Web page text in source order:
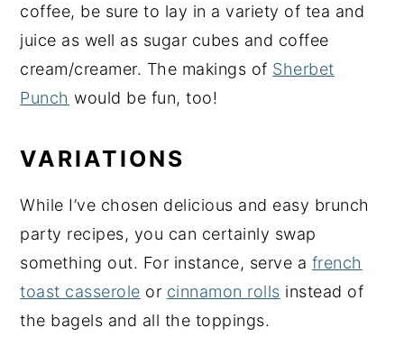
coffee, be sure to lay in a variety of tea and
juice as well as sugar cubes and coffee
cream/creamer. The makings of Sherbet
Punch would be fun, too!
VARIATIONS
While I’ve chosen delicious and easy brunch
party recipes, you can certainly swap
something out. For instance, serve a french
toast casserole or cinnamon rolls instead of
the bagels and all the toppings.